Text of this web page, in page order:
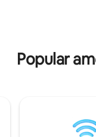
Popular